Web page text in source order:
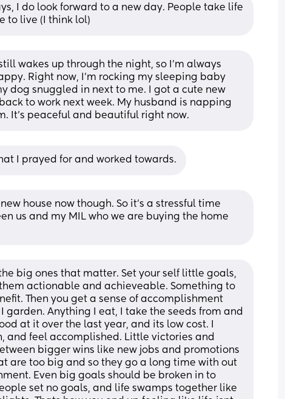
I do look forward to a new day. People take life
to live (I think lol)
wakes up through the night, so I’m always
Right now, I’m rocking my sleeping baby
dog snuggled in next to me. I got a cute new
to work next week. My husband is napping
It’s peaceful and beautiful right now.
I prayed for and worked towards.
house now though. So it’s a stressful time
us and my MIL who we are buying the home
big ones that matter. Set your self little goals,
actionable and achieveable. Something to
Then you get a sense of accomplishment
Anything I eat, I take the seeds from and
at it over the last year, and its low cost. I
and feel accomplished. Little victories and
bigger wins like new jobs and promotions
are too big and so they go a long time with out
Even big goals should be broken in to
set no goals, and life swamps together like